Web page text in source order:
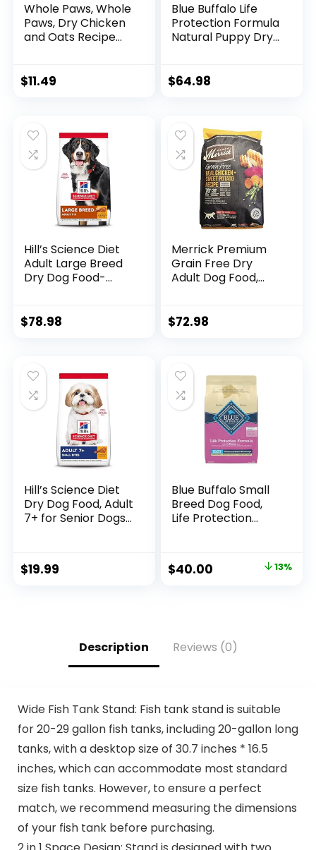
Whole Paws, Whole
Paws, Dry Chicken
and Oats Recipe
(Pack of 1)
$11.49
Blue Buffalo Life
Protection Formula
Natural Puppy Dry
lb
$64.98
Hill’s Science Diet
Adult Large Breed
Dry Dog Food-
Packaging Box,
$78.98
Merrick Premium
Grain Free Dry
Adult Dog Food,
Real Chicken And
$72.98
Hill’s Science Diet
Dry Dog Food, Adult
7+ for Senior Dogs,
Barley & Brown
Rice Recipe, 5 lb.
$19.99
Blue Buffalo Small
Breed Dog Food,
Life Protection
Rice Flavor, Adult
Dry Dog Food, 15 lb
$40.00 13%
Description Reviews (0)
Wide Fish Tank Stand: Fish tank stand is suitable
for 20-29 gallon fish tanks, including 20-gallon long
tanks, with a desktop size of 30.7 inches * 16.5
inches, which can accommodate most standard
size fish tanks. However, to ensure a perfect
match, we recommend measuring the dimensions
of your fish tank before purchasing.